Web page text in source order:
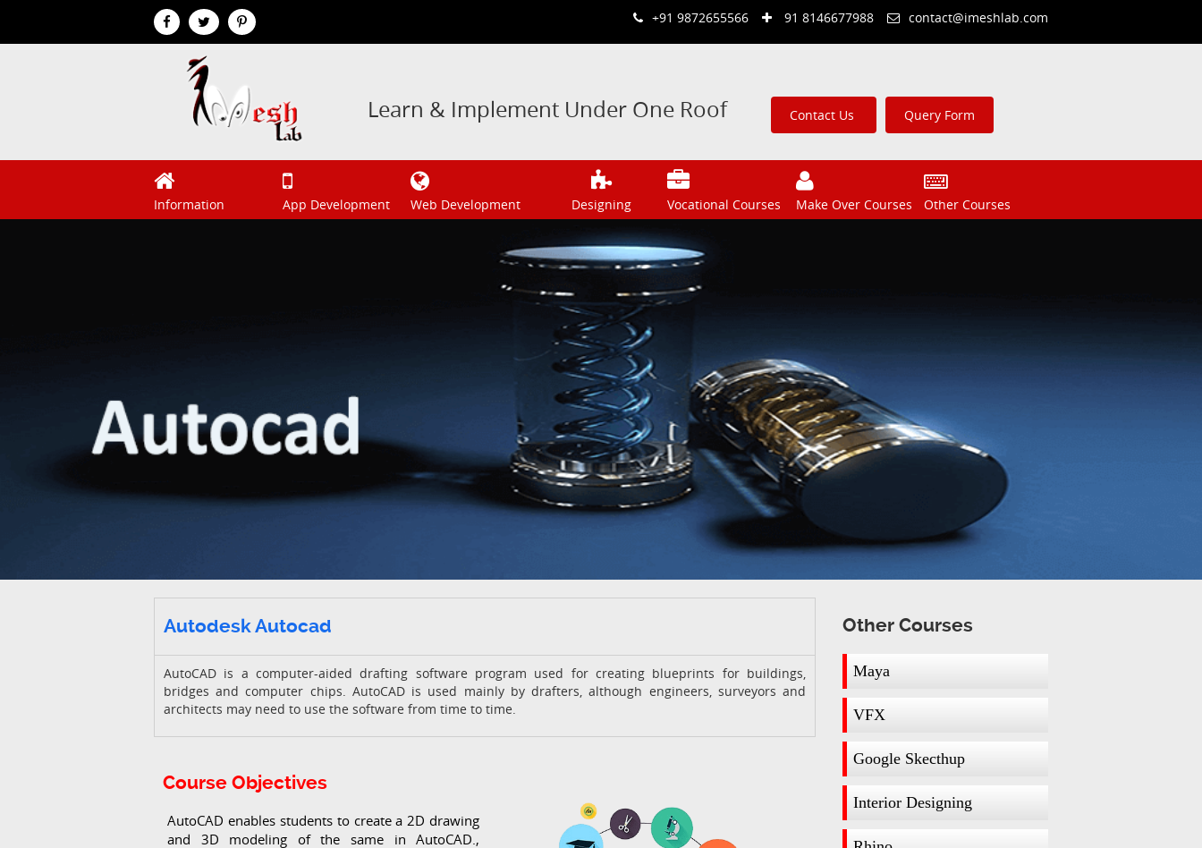
+91 9872655566 91 8146677988 contact@imeshlab.com
Learn & Implement Under One Roof Contact Us Query Form
Information App Development Web Development Designing Vocational Courses Make Over Courses Other Courses
Autodesk Autocad
AutoCAD is a computer-aided drafting software program used for creating blueprints for buildings,
bridges and computer chips. AutoCAD is used mainly by drafters, although engineers, surveyors and
architects may need to use the software from time to time.
Course Objectives
AutoCAD enables students to create a 2D drawing
and 3D modeling of the same in AutoCAD.,
Other Courses
Maya
VFX
Google Skecthup
Interior Designing